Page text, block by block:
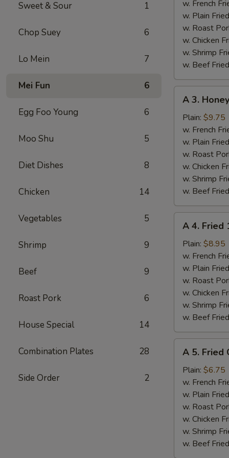
Sweet & Sour 1
Chop Suey 6
Lo Mein 7
Mei Fun 6
Egg Foo Young 6
Moo Shu 5
Diet Dishes 8
Chicken 14
Vegetables 5
Shrimp 9
Beef 9
Roast Pork 6
House Special 14
Combination Plates 28
Side Order 2
Chicken
Wings
(4)
w. French
w. Plain
w. Roast
w. Chicken
w. Shrimp
w. Beef
Honey
Chicken
Wings
(4)
A 3.
Plain: $9.75
w. French
w. Plain
w. Roast
w. Chicken
w. Shrimp
w. Beef
Fried
17
Shrimps
A 4. Fried
Plain: $8.95
w. French
w. Plain
w. Roast
w. Chicken
w. Shrimp
w. Beef
Fried
Chicken
Nuggets
A 5. Fried
Plain: $6.75
w. French
w. Plain
w. Roast
w. Chicken
w. Shrimp
w. Beef